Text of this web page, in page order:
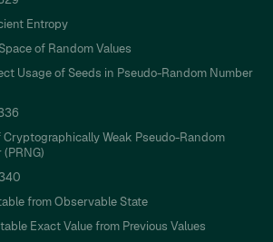
Entropy
of Random Values
Usage of Seeds in Pseudo-Random Number
Weak Pseudo-Random
from Observable State
Exact Value from Previous Values